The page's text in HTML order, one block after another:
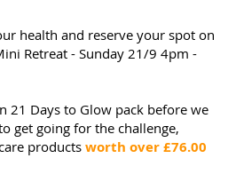
health and reserve your spot on
Retreat - Sunday 21/9 4pm -
21 Days to Glow pack before we
get going for the challenge,
products worth over £76.00